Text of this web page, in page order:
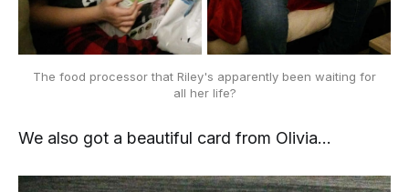
The food processor that Riley's apparently been waiting for
all her life?
We also got a beautiful card from Olivia...